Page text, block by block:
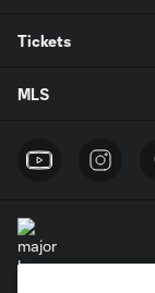
Tickets
MLS